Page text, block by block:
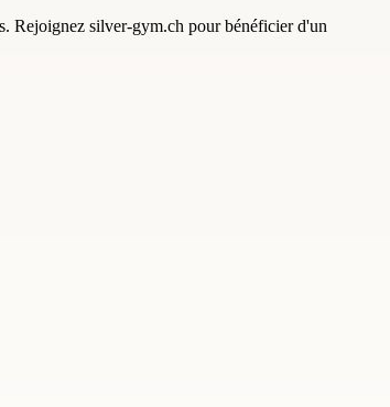
Rejoignez silver-gym.ch pour bénéficier d'un